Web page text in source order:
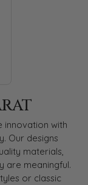
innovation with
Our designs
materials,
are meaningful.
or classic